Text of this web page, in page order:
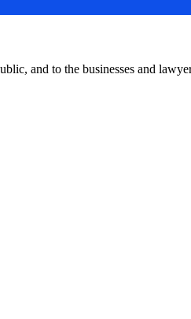
and to the businesses and